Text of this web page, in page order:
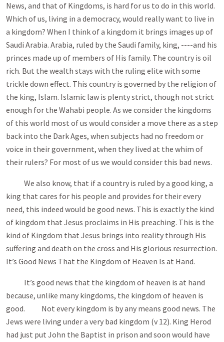
News, and that of Kingdoms, is hard for us to do in this world.
Which of us, living in a democracy, would really want to live in
a kingdom? When I think of a kingdom it brings images up of
Saudi Arabia. Arabia, ruled by the Saudi family, king, ----and his
princes made up of members of His family. The country is oil
rich. But the wealth stays with the ruling elite with some
trickle down effect. This country is governed by the religion of
the king, Islam. Islamic law is plenty strict, though not strict
enough for the Wahabi people. As we consider the kingdoms
of this world most of us would consider a move there as a step
back into the Dark Ages, when subjects had no freedom or
voice in their government, when they lived at the whim of
their rulers? For most of us we would consider this bad news.
We also know, that if a country is ruled by a good king, a
king that cares for his people and provides for their every
need, this indeed would be good news. This is exactly the kind
of kingdom that Jesus proclaims in His preaching. This is the
kind of Kingdom that Jesus brings into reality through His
suffering and death on the cross and His glorious resurrection.
It’s Good News That the Kingdom of Heaven Is at Hand.
It’s good news that the kingdom of heaven is at hand
because, unlike many kingdoms, the kingdom of heaven is
good. Not every kingdom is by any means good news. The
Jews were living under a very bad kingdom (v 12). King Herod
had just put John the Baptist in prison and soon would have